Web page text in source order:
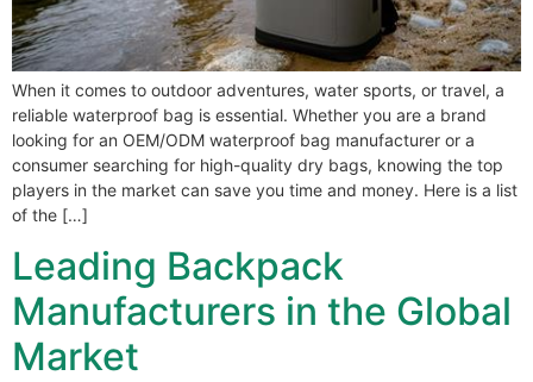
When it comes to outdoor adventures, water sports, or travel, a
reliable waterproof bag is essential. Whether you are a brand
looking for an OEM/ODM waterproof bag manufacturer or a
consumer searching for high-quality dry bags, knowing the top
players in the market can save you time and money. Here is a list
of the […]
Leading Backpack
Manufacturers in the Global
Market